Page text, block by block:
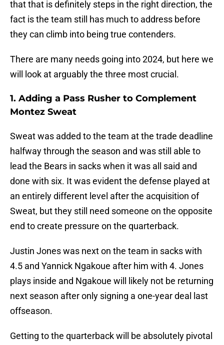
that that is definitely steps in the right direction, the
fact is the team still has much to address before
they can climb into being true contenders.
There are many needs going into 2024, but here we
will look at arguably the three most crucial.
1. Adding a Pass Rusher to Complement
Montez Sweat
Sweat was added to the team at the trade deadline
halfway through the season and was still able to
lead the Bears in sacks when it was all said and
done with six. It was evident the defense played at
an entirely different level after the acquisition of
Sweat, but they still need someone on the opposite
end to create pressure on the quarterback.
Justin Jones was next on the team in sacks with
4.5 and Yannick Ngakoue after him with 4. Jones
plays inside and Ngakoue will likely not be returning
next season after only signing a one-year deal last
offseason.
Getting to the quarterback will be absolutely pivotal